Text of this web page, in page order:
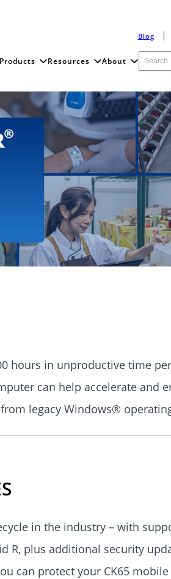
Blog
Products Resources About
hours in unproductive time
can help accelerate and
legacy Windows®
in the industry – with
R, plus additional security
can protect your CK65